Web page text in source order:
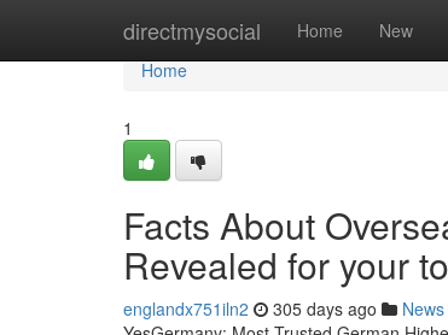
directmysocial Home New
Home
Home
1
Facts About
Revealed for your
englandx751iln2 305 days ago News